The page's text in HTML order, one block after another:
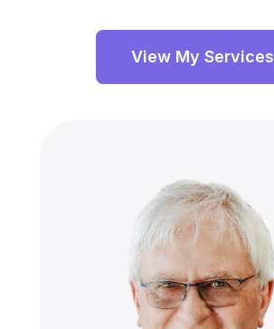
View My Services